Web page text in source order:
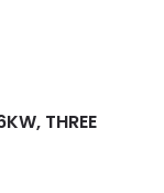
THREE